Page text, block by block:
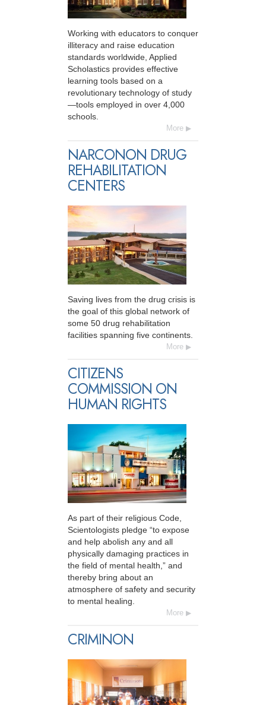
Working with educators to conquer
illiteracy and raise education
standards worldwide, Applied
Scholastics provides effective
learning tools based on a
revolutionary technology of study
—tools employed in over 4,000
schools.
More
NARCONON DRUG
REHABILITATION
CENTERS
Saving lives from the drug crisis is
the goal of this global network of
some 50 drug rehabilitation
facilities spanning five continents.
More
CITIZENS
COMMISSION ON
HUMAN RIGHTS
As part of their religious Code,
Scientologists pledge “to expose
and help abolish any and all
physically damaging practices in
the field of mental health,” and
thereby bring about an
atmosphere of safety and security
to mental healing.
More
CRIMINON